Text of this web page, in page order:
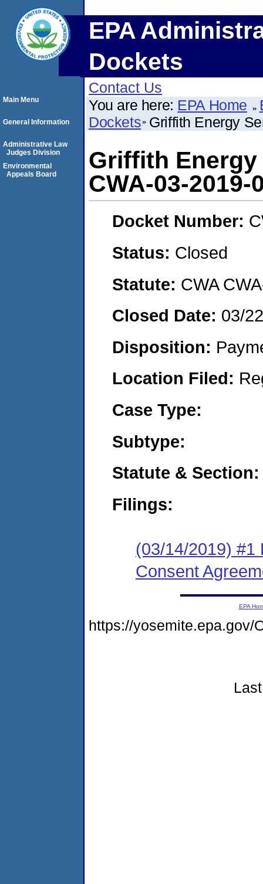
EPA
Dockets
Contact Us
You are here: EPA Home
Dockets Griffith Energy
Griffith Energy
CWA-03-2019-
Docket Number:
Status: Closed
Statute: CWA
Closed Date: 03/
Disposition:
Location Filed:
Case Type:
Subtype:
Statute & Section:
Filings:
(03/14/2019) #1
Consent
Main Menu
General Information
Administrative Law
Judges Division
Environmental
Appeals Board
EPA
https://yosemite.epa.gov/